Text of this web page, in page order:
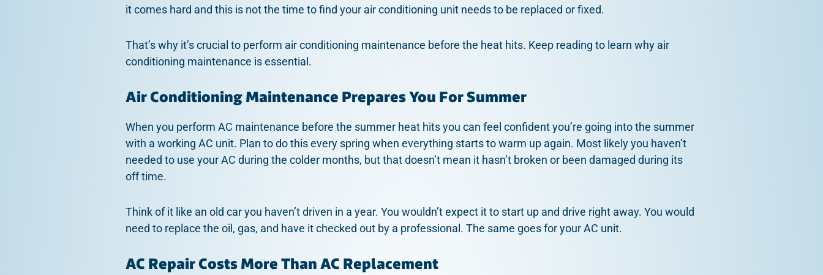
it comes hard and this is not the time to find your air conditioning unit needs to be replaced or fixed.
That’s why it’s crucial to perform air conditioning maintenance before the heat hits. Keep reading to learn why air
conditioning maintenance is essential.
Air Conditioning Maintenance Prepares You For Summer
When you perform AC maintenance before the summer heat hits you can feel confident you’re going into the summer
with a working AC unit. Plan to do this every spring when everything starts to warm up again. Most likely you haven’t
needed to use your AC during the colder months, but that doesn’t mean it hasn’t broken or been damaged during its
off time.
Think of it like an old car you haven’t driven in a year. You wouldn’t expect it to start up and drive right away. You would
need to replace the oil, gas, and have it checked out by a professional. The same goes for your AC unit.
AC Repair Costs More Than AC Replacement